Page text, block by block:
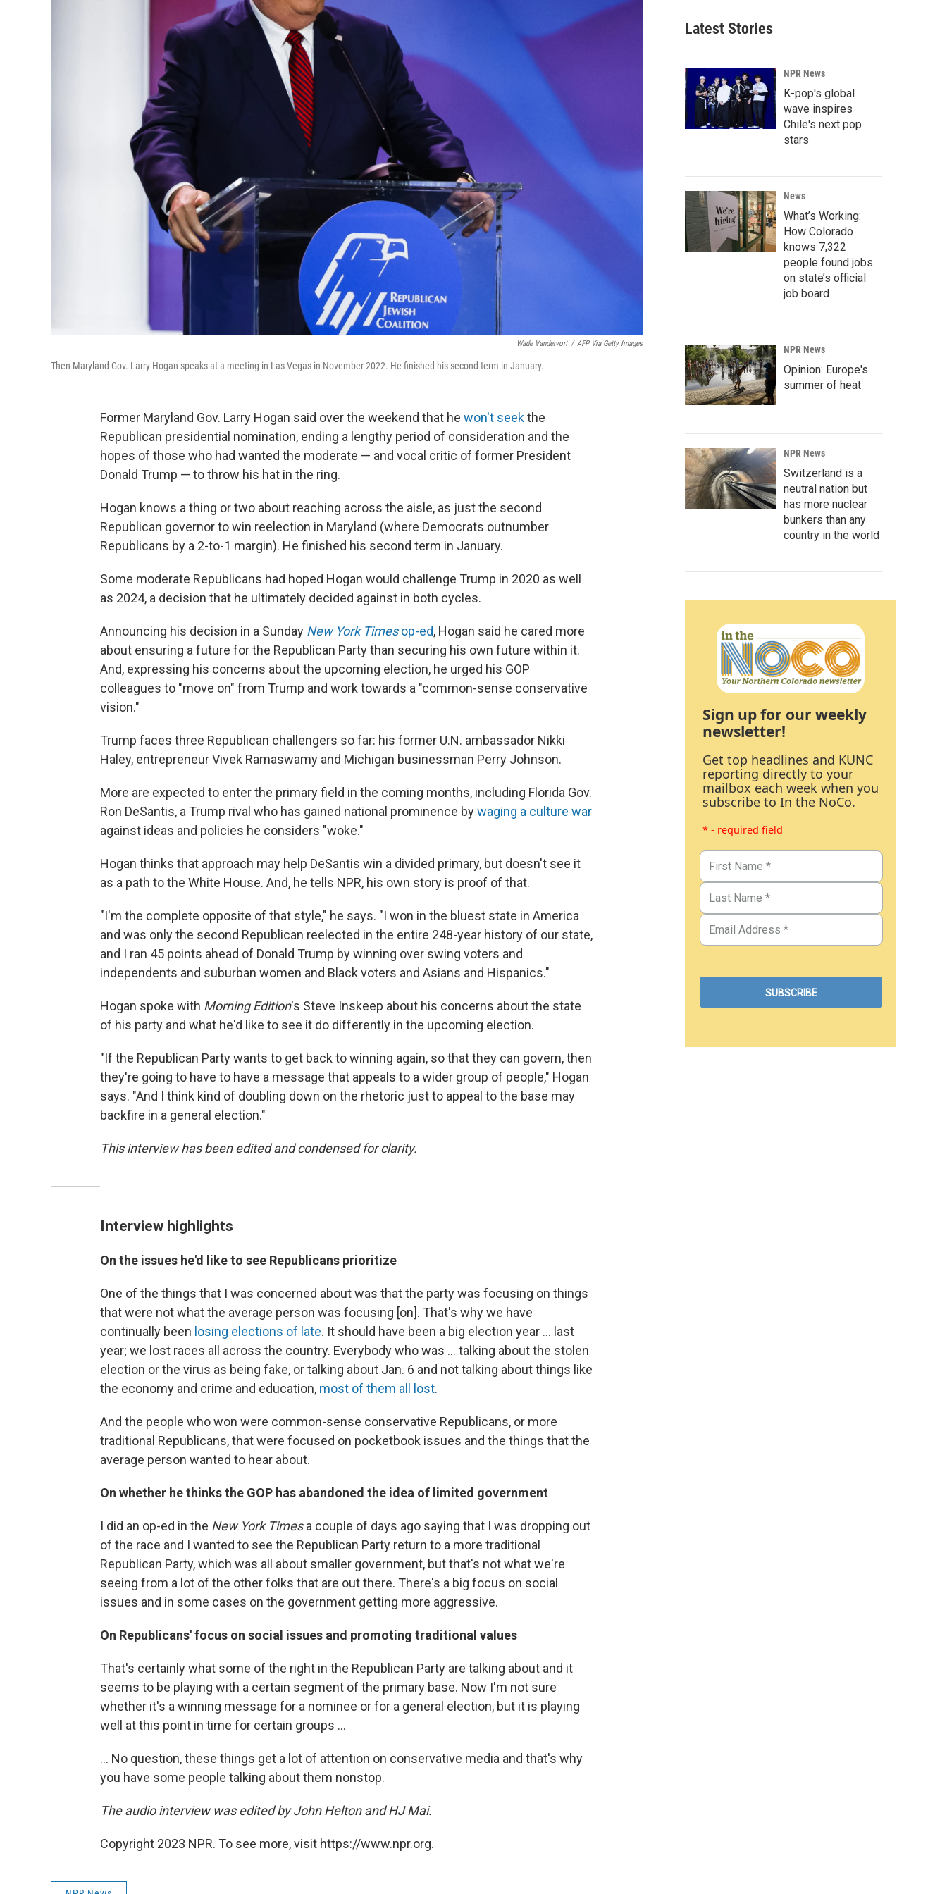
Wade Vandervort / AFP Via Getty Images
Then-Maryland Gov. Larry Hogan speaks at a meeting in Las Vegas in November 2022. He finished his second term in January.
Former Maryland Gov. Larry Hogan said over the weekend that he won't seekthe
Republican presidential nomination, ending a lengthy period of consideration and the
hopes of those who had wanted the moderate — and vocal critic of former President
Donald Trump — to throw his hat in the ring.
Hogan knows a thing or two about reaching across the aisle, as just the second
Republican governor to win reelection in Maryland (where Democrats outnumber
Republicans by a 2-to-1 margin). He finished his second term in January.
Some moderate Republicans had hoped Hogan would challenge Trump in 2020 as well
as 2024, a decision that he ultimately decided against in both cycles.
Announcing his decision in a Sunday New York Timesop-ed, Hogan said he cared more
about ensuring a future for the Republican Party than securing his own future within it.
And, expressing his concerns about the upcoming election, he urged his GOP
colleagues to "move on" from Trump and work towards a "common-sense conservative
vision."
Trump faces three Republican challengers so far: his former U.N. ambassador Nikki
Haley, entrepreneur Vivek Ramaswamy and Michigan businessman Perry Johnson.
More are expected to enter the primary field in the coming months, including Florida Gov.
Ron DeSantis, a Trump rival who has gained national prominence bywaging a culture war
against ideas and policies he considers "woke."
Hogan thinks that approach may help DeSantis win a divided primary, but doesn't see it
as a path to the White House. And, he tells NPR, his own story is proof of that.
"I'm the complete opposite of that style," he says. "I won in the bluest state in America
and was only the second Republican reelected in the entire 248-year history of our state,
and I ran 45 points ahead of Donald Trump by winning over swing voters and
independents and suburban women and Black voters and Asians and Hispanics."
Hogan spoke with Morning Edition's Steve Inskeep about his concerns about the state
of his party and what he'd like to see it do differently in the upcoming election.
"If the Republican Party wants to get back to winning again, so that they can govern, then
they're going to have to have a message that appeals to a wider group of people," Hogan
says. "And I think kind of doubling down on the rhetoric just to appeal to the base may
backfire in a general election."
This interview has been edited and condensed for clarity.
Interview highlights
On the issues he'd like to see Republicans prioritize
One of the things that I was concerned about was that the party was focusing on things
that were not what the average person was focusing [on]. That's why we have
continually been losing elections of late. It should have been a big election year ... last
year; we lost races all across the country. Everybody who was ... talking about the stolen
election or the virus as being fake, or talking about Jan. 6 and not talking about things like
the economy and crime and education, most of them all lost.
And the people who won were common-sense conservative Republicans, or more
traditional Republicans, that were focused on pocketbook issues and the things that the
average person wanted to hear about.
On whether he thinks the GOP has abandoned the idea of limited government
I did an op-ed in the New York Timesa couple of days ago saying that I was dropping out
of the race and I wanted to see the Republican Party return to a more traditional
Republican Party, which was all about smaller government, but that's not what we're
seeing from a lot of the other folks that are out there. There's a big focus on social
issues and in some cases on the government getting more aggressive.
On Republicans' focus on social issues and promoting traditional values
That's certainly what some of the right in the Republican Party are talking about and it
seems to be playing with a certain segment of the primary base. Now I'm not sure
whether it's a winning message for a nominee or for a general election, but it is playing
well at this point in time for certain groups ...
... No question, these things get a lot of attention on conservative media and that's why
you have some people talking about them nonstop.
The audio interview was edited by John Helton and HJ Mai.
Copyright 2023 NPR. To see more, visit https://www.npr.org.
Latest Stories
NPR News
K-pop's global
wave inspires
Chile's next pop
stars
News
What’s Working:
How Colorado
knows 7,322
people found jobs
on state’s official
job board
NPR News
Opinion: Europe's
summer of heat
NPR News
Switzerland is a
neutral nation but
has more nuclear
bunkers than any
country in the world
Sign up for our weekly
newsletter!
Get top headlines and KUNC
reporting directly to your
mailbox each week when you
subscribe to In the NoCo.
* - required field